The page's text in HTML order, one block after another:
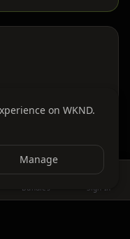
Bundles Sign In
on WKND.
Manage